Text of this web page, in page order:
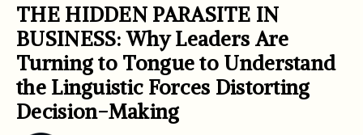
THE HIDDEN PARASITE IN
BUSINESS: Why Leaders Are
Turning to Tongue to Understand
the Linguistic Forces Distorting
Decision-Making